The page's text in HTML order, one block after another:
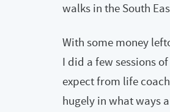
walks in the South
With some money
I did a few sessions
expect from life
hugely in what ways